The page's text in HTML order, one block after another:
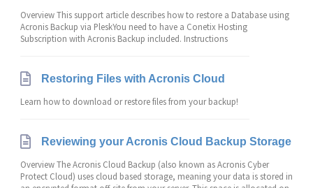
Overview This support article describes how to restore a Database using
Acronis Backup via PleskYou need to have a Conetix Hosting
Subscription with Acronis Backup included. Instructions
Restoring Files with Acronis Cloud
Learn how to download or restore files from your backup!
Reviewing your Acronis Cloud Backup Storage
Overview The Acronis Cloud Backup (also known as Acronis Cyber
Protect Cloud) uses cloud based storage, meaning your data is stored in